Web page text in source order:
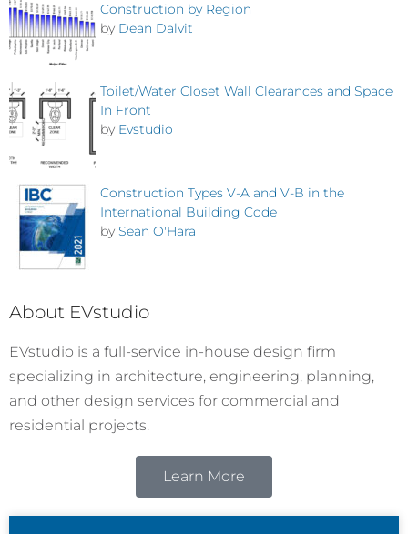
Construction by Region
by Dean Dalvit
Toilet/Water Closet Wall Clearances and Space
In Front
by Evstudio
Construction Types V-A and V-B in the
International Building Code
by Sean O'Hara
About EVstudio
EVstudio is a full-service in-house design firm
specializing in architecture, engineering, planning,
and other design services for commercial and
residential projects.
Learn More